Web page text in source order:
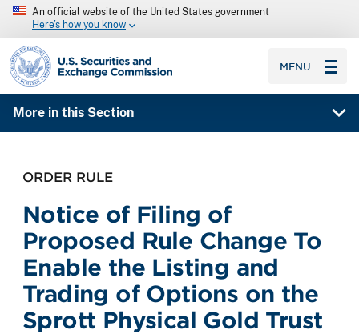
An official website of the United States government
Here’s how you know
SEC homepage
MENU
More in this Section
ORDER RULE
Notice of Filing of
Proposed Rule Change To
Enable the Listing and
Trading of Options on the
Sprott Physical Gold Trust